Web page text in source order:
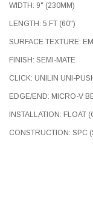
WIDTH: 9" (230MM)
LENGTH: 5 FT (60")
SURFACE TEXTURE:
FINISH: SEMI-MATE
CLICK: UNILIN UNI-
EDGE/END: MICRO-V
INSTALLATION: FLOAT
CONSTRUCTION: SPC